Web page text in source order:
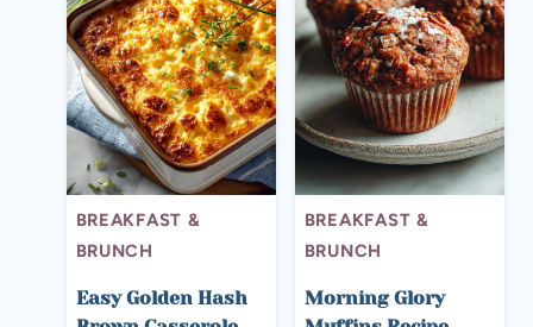
BREAKFAST &
BRUNCH
Easy Golden Hash
BREAKFAST &
BRUNCH
Morning Glory